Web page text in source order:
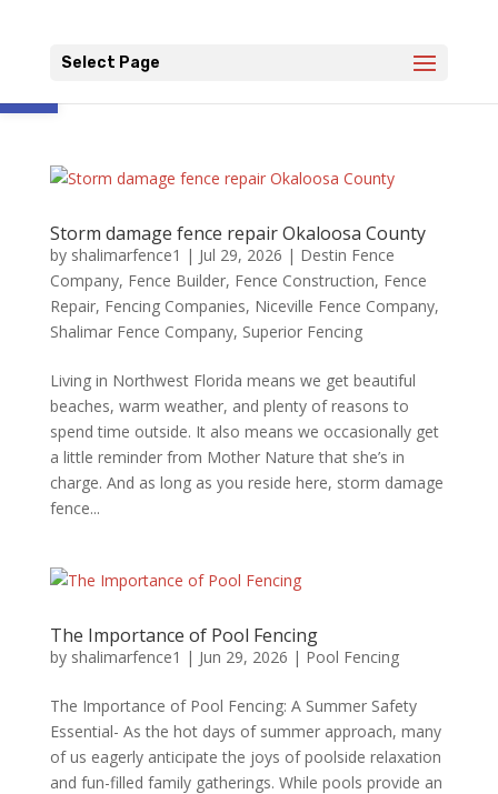
Open toolbar
Select Page
Storm damage fence repair Okaloosa County
by shalimarfence1 | Jul 29, 2026 | Destin Fence
Company, Fence Builder, Fence Construction, Fence
Repair, Fencing Companies, Niceville Fence Company,
Shalimar Fence Company, Superior Fencing
Living in Northwest Florida means we get beautiful
beaches, warm weather, and plenty of reasons to
spend time outside. It also means we occasionally get
a little reminder from Mother Nature that she’s in
charge. And as long as you reside here, storm damage
fence...
The Importance of Pool Fencing
by shalimarfence1 | Jun 29, 2026 | Pool Fencing
The Importance of Pool Fencing: A Summer Safety
Essential- As the hot days of summer approach, many
of us eagerly anticipate the joys of poolside relaxation
and fun-filled family gatherings. While pools provide an